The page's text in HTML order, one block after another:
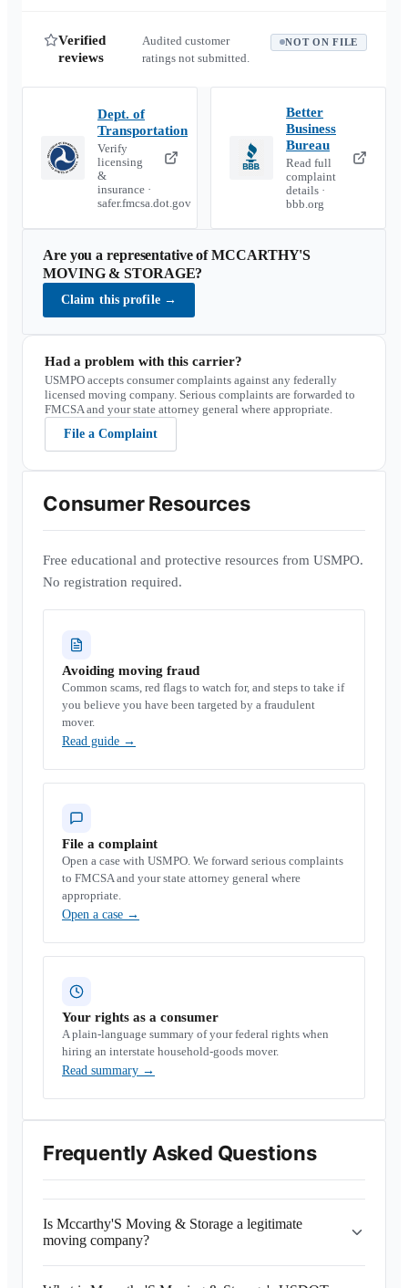
Verified
reviews
Audited customer
ratings not submitted.
NOT ON FILE
Dept. of
Transportation
Verify
licensing
&
insurance ·
safer.fmcsa.dot.gov
Better
Business
Bureau
Read full
complaint
details ·
bbb.org
Are you a representative ofMCCARTHY'S
MOVING & STORAGE?
Claim this profile →
Had a problem with this carrier?
USMPO accepts consumer complaints against any federally
licensed moving company. Serious complaints are forwarded to
FMCSA and your state attorney general where appropriate.
File a Complaint
Consumer Resources
Free educational and protective resources from USMPO.
No registration required.
Avoiding moving fraud
Common scams, red flags to watch for, and steps to take if
you believe you have been targeted by a fraudulent
mover.
Read guide →
File a complaint
Open a case with USMPO. We forward serious complaints
to FMCSA and your state attorney general where
appropriate.
Open a case →
Your rights as a consumer
A plain-language summary of your federal rights when
hiring an interstate household-goods mover.
Read summary →
Frequently Asked Questions
Is Mccarthy'S Moving & Storage a legitimate
moving company?